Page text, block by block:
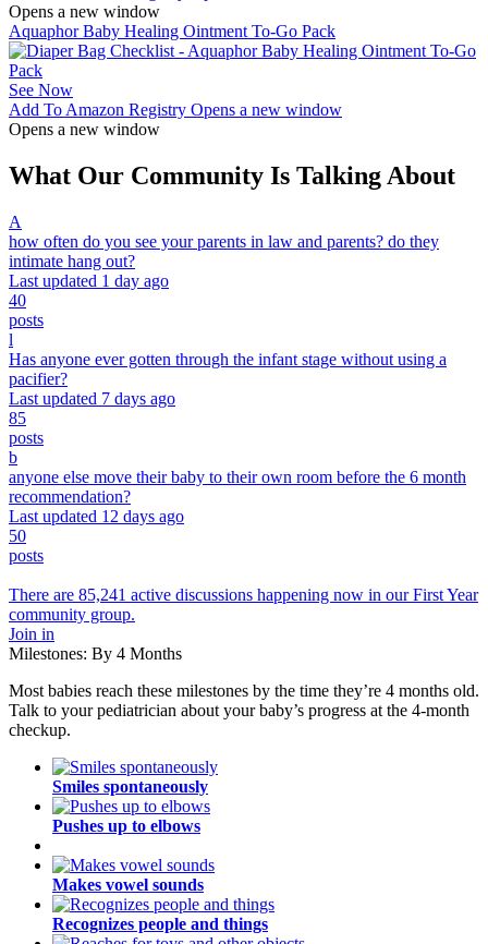
Opens a new window
Aquaphor Baby Healing Ointment To-Go Pack
See Now
Add To Amazon Registry Opens a new window
Opens a new window
What Our Community Is Talking About
A
how often do you see your parents in law and parents? do they
intimate hang out?
Last updated 1 day ago
40
posts
l
Has anyone ever gotten through the infant stage without using a
pacifier?
Last updated 7 days ago
85
posts
b
anyone else move their baby to their own room before the 6 month
recommendation?
Last updated 12 days ago
50
posts
There are 85,241 active discussions happening now in our First Year
community group.
Join in
Milestones: By 4 Months
Most babies reach these milestones by the time they’re 4 months old.
Talk to your pediatrician about your baby’s progress at the 4-month
checkup.
Smiles spontaneously
Pushes up to elbows
Makes vowel sounds
Recognizes people and things